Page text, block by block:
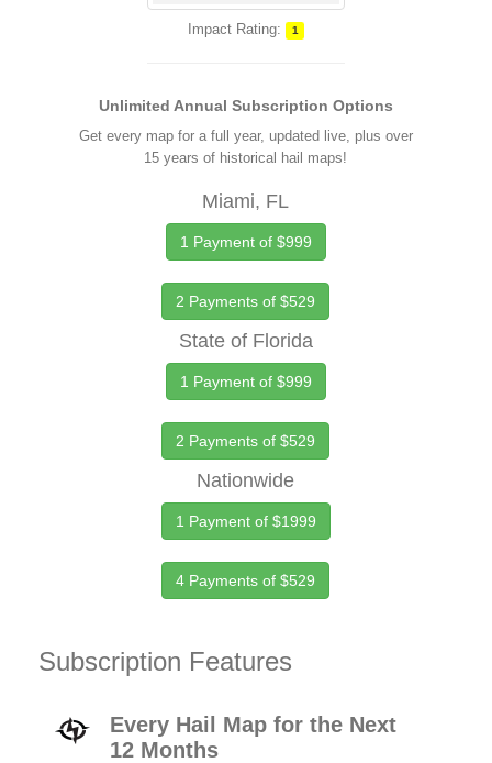
Impact Rating: 1
Unlimited Annual Subscription Options
Get every map for a full year, updated live, plus over
15 years of historical hail maps!
Miami, FL
1 Payment of $999
2 Payments of $529
State of Florida
1 Payment of $999
2 Payments of $529
Nationwide
1 Payment of $1999
4 Payments of $529
Subscription Features
Every Hail Map for the Next
12 Months